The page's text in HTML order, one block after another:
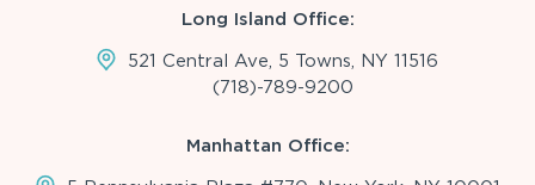
Long Island Office:
521 Central Ave, 5 Towns, NY 11516
(718)-789-9200
Manhattan Office: